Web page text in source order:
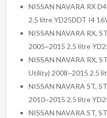
NISSAN NAVARA RX
2.5 litre YD25DDT I4
NISSAN NAVARA RX,
2005~2015 2.5 litre
NISSAN NAVARA RX,
Utility) 2008~2015 2.5
NISSAN NAVARA ST,
2010~2015 2.5 litre
NISSAN NAVARA ST,